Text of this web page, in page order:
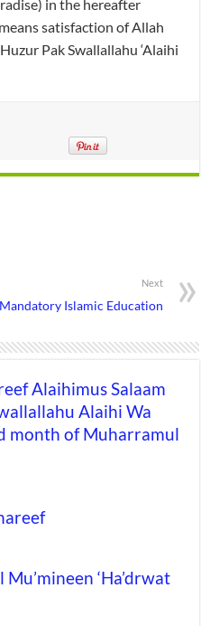
in the hereafter
satisfaction of Allah
Pak Swallallahu ‘Alaihi
Next
Mandatory Islamic Education
Alaihimus Salaam
Alaihi Wa
month of Muharramul
‘Ha’drwat